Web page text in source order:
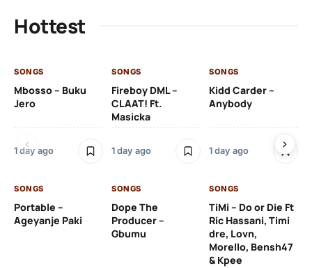
Hottest
SONGS
Mbosso – Buku
Jero
1 day ago
SONGS
Fireboy DML –
CLAAT! Ft.
Masicka
1 day ago
SONGS
Kidd Carder –
Anybody
1 day ago
SONGS
Portable –
Ageyanje Paki
SONGS
Dope The
Producer –
Gbumu
SONGS
TiMi – Do or Die Ft
Ric Hassani, Timi
dre, Lovn,
Morello, Bensh47
& Kpee